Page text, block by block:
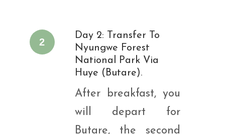
2
Day 2: Transfer To
Nyungwe Forest
National Park Via
Huye (Butare).
After breakfast, you
will depart for
Butare, the second